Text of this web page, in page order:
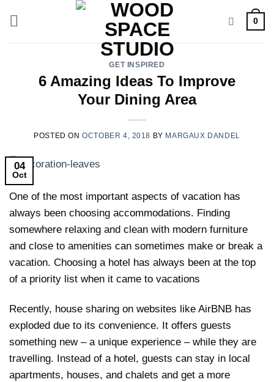
content
0
GET INSPIRED
6 Amazing Ideas To Improve
Your Dining Area
POSTED ONOCTOBER 4, 2018 BY MARGAUX DANDEL
04
Oct
One of the most important aspects of vacation has
always been choosing accommodations. Finding
somewhere relaxing and clean with modern furniture
and close to amenities can sometimes make or break a
vacation. Choosing a hotel has always been at the top
of a priority list when it came to vacations
Recently, house sharing on websites like AirBNB has
exploded due to its convenience. It offers guests
something new – a unique experience – while they are
travelling. Instead of a hotel, guests can stay in local
apartments, houses, and chalets and get a more